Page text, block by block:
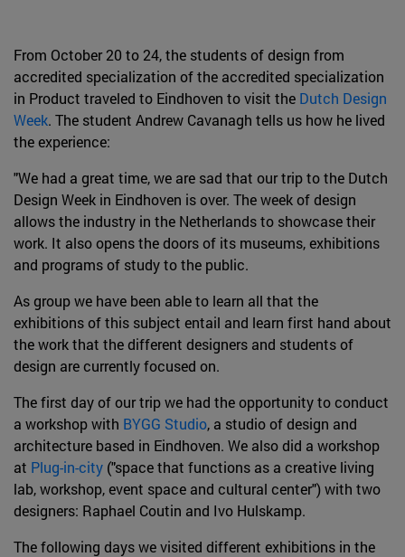
From October 20 to 24, the students of design from
accredited specialization of the accredited specialization
in Product traveled to Eindhoven to visit the Dutch Design
Week. The student Andrew Cavanagh tells us how he lived
the experience:
"We had a great time, we are sad that our trip to the Dutch
Design Week in Eindhoven is over. The week of design
allows the industry in the Netherlands to showcase their
work. It also opens the doors of its museums, exhibitions
and programs of study to the public.
As group we have been able to learn all that the
exhibitions of this subject entail and learn first hand about
the work that the different designers and students of
design are currently focused on.
The first day of our trip we had the opportunity to conduct
a workshop with BYGG Studio, a studio of design and
architecture based in Eindhoven. We also did a workshop
at Plug-in-city ("space that functions as a creative living
lab, workshop, event space and cultural center") with two
designers: Raphael Coutin and Ivo Hulskamp.
The following days we visited different exhibitions in the